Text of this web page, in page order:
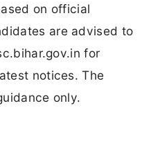
on official
are advised to
for
notices. The
only.